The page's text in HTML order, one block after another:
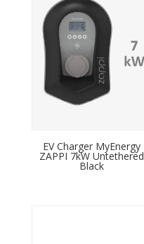
EV Charger MyEnergy
ZAPPI 7kW Untethered
Black